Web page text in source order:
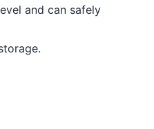
and can safely